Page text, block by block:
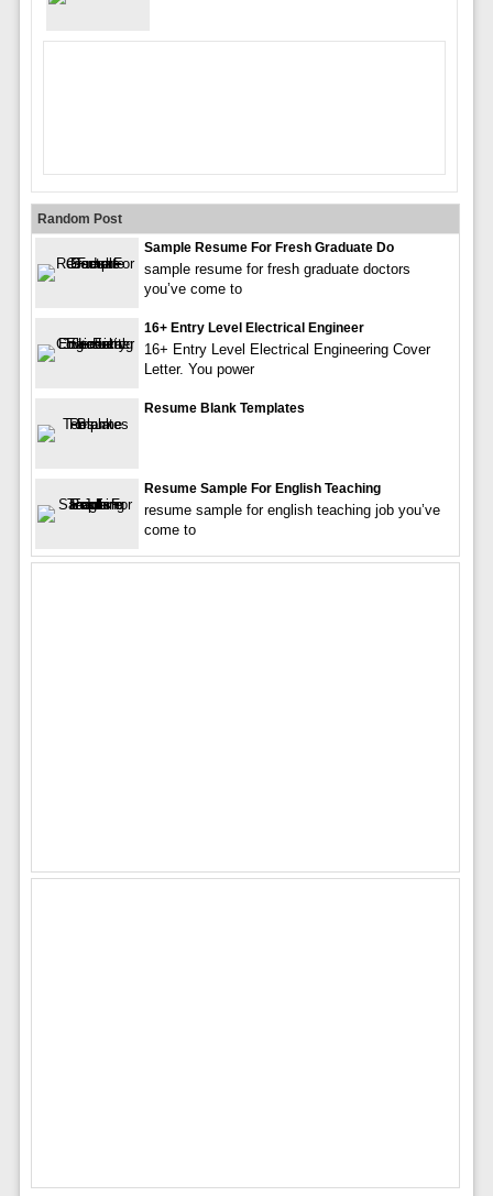
Random Post
Sample Resume For Fresh Graduate Do
sample resume for fresh graduate doctors
you’ve come to
16+ Entry Level Electrical Engineer
16+ Entry Level Electrical Engineering Cover
Letter. You power
Resume Blank Templates
Resume Sample For English Teaching
resume sample for english teaching job you’ve
come to